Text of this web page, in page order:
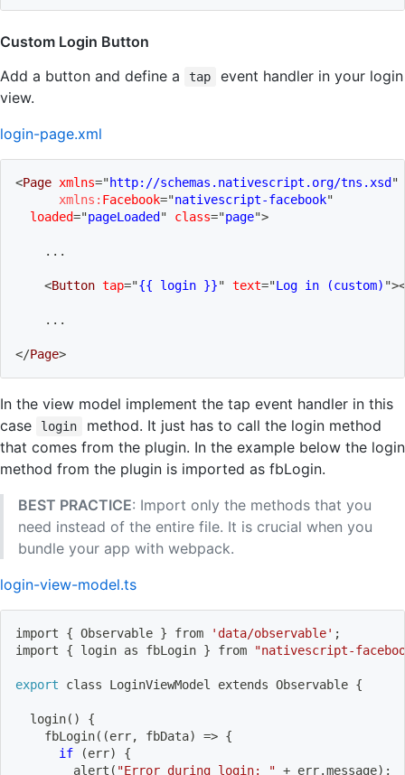
Custom Login Button
Add a button and define a
tap
event handler in your login
view.
login-page.xml
<Page xmlns="http://schemas.nativescript.org/tns.xsd "
xmlns: Facebook="nativescript-facebook"
loaded="pageLoaded " class="page">
    ...
<Button tap="{{ login }}" text="Log in (custom) ">
    ...
</Page>
In the view model implement the tap event handler in this
case
login
method. It just has to call the login method
that comes from the plugin. In the example below the login
method from the plugin is imported as fbLogin.
BEST PRACTICE: Import only the methods that you
need instead of the entire file. It is crucial when you
bundle your app with webpack.
login-view-model.ts
import { Observable } from 'data/observable' ;
import
{ login as fbLogin } from "nativescript-
export class LoginViewModel extends Observable {
login( )
{
    fbLogin
((err, fbData) => {
if
(err)
{
        alert
( "Error during login: " + err.message) ;